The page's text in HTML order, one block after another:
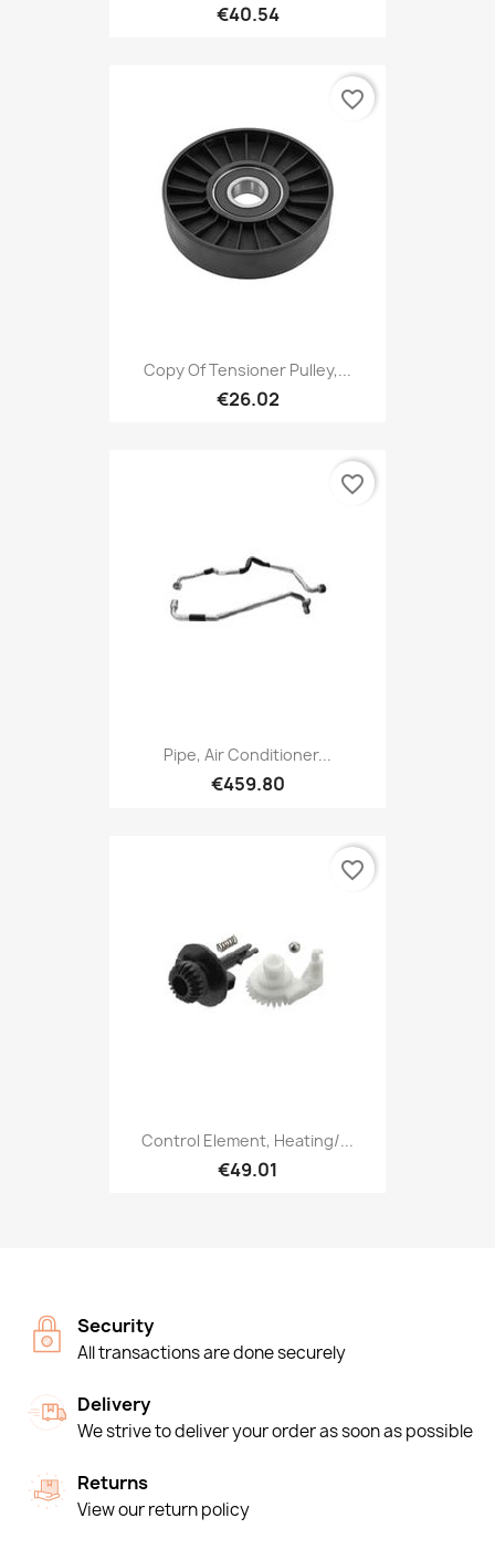
€40.54
Copy Of Tensioner Pulley,...
€26.02
favorite_border
Pipe, Air Conditioner...
€459.80
favorite_border
Control Element, Heating/...
€49.01
favorite_border
Security
All transactions are done securely
Delivery
We strive to deliver your order as soon as possible
Returns
View our return policy